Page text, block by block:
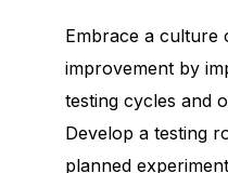
Embrace a culture
improvement by
testing cycles and
Develop a testing
planned